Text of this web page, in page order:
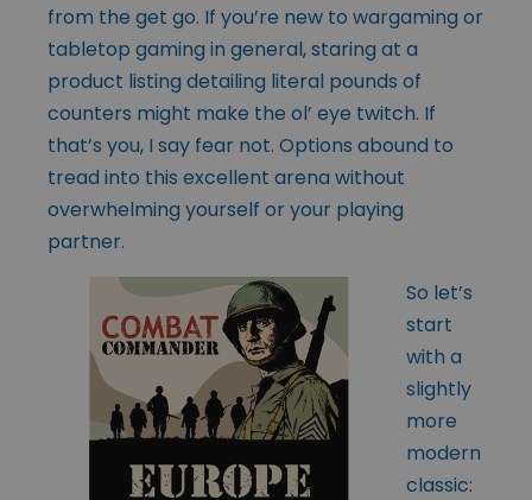
from the get go. If you’re new to wargaming or
tabletop gaming in general, staring at a
product listing detailing literal pounds of
counters might make the ol’ eye twitch. If
that’s you, I say fear not. Options abound to
tread into this excellent arena without
overwhelming yourself or your playing
partner.
So let’s
start
with a
slightly
more
modern
classic: